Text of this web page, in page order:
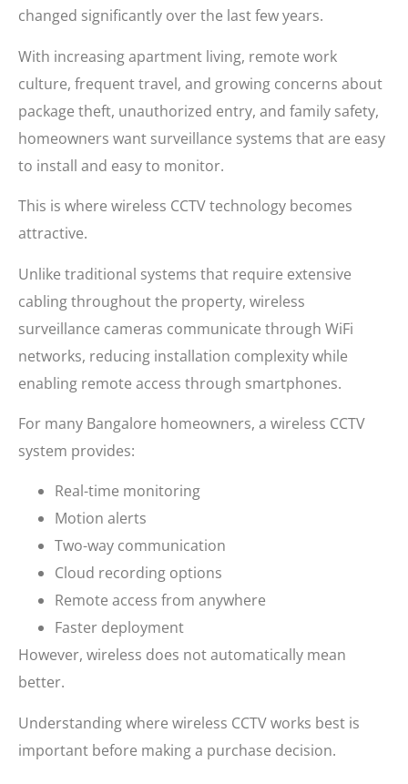
changed significantly over the last few years.
With increasing apartment living, remote work
culture, frequent travel, and growing concerns about
package theft, unauthorized entry, and family safety,
homeowners want surveillance systems that are easy
to install and easy to monitor.
This is where wireless CCTV technology becomes
attractive.
Unlike traditional systems that require extensive
cabling throughout the property, wireless
surveillance cameras communicate through WiFi
networks, reducing installation complexity while
enabling remote access through smartphones.
For many Bangalore homeowners, a wireless CCTV
system provides:
Real-time monitoring
Motion alerts
Two-way communication
Cloud recording options
Remote access from anywhere
Faster deployment
However, wireless does not automatically mean
better.
Understanding where wireless CCTV works best is
important before making a purchase decision.